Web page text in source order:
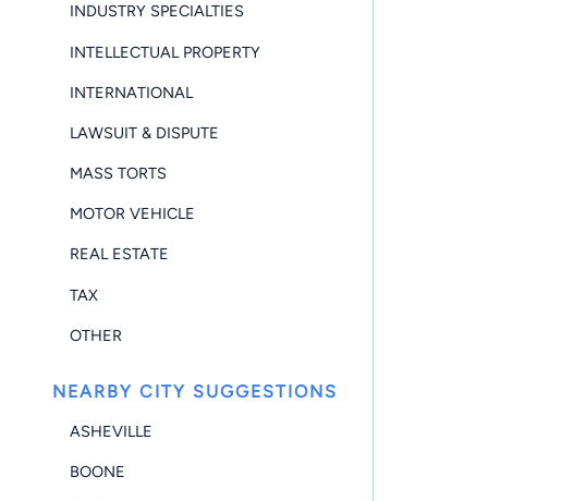
INDUSTRY SPECIALTIES
INTELLECTUAL PROPERTY
INTERNATIONAL
LAWSUIT & DISPUTE
MASS TORTS
MOTOR VEHICLE
REAL ESTATE
TAX
OTHER
NEARBY CITY SUGGESTIONS
ASHEVILLE
BOONE